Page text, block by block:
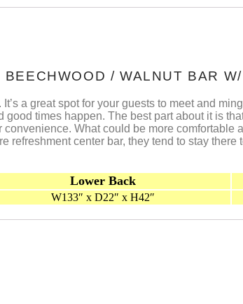
/ WALNUT BAR
a great spot for your guests to meet and
times happen. The best part about it is
What could be more comfortable
refreshment center bar, they tend to stay
Lower Back
W133″ x D22″ x H42″